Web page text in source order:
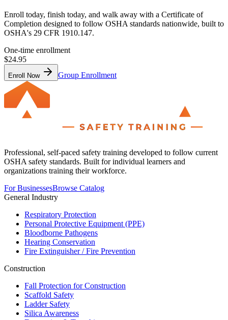
Enroll today, finish today, and walk away with a Certificate of
Completion designed to follow OSHA standards nationwide, built to
OSHA's 29 CFR 1910.147.
One-time enrollment
$24.95
Enroll Now Group Enrollment
Professional, self-paced safety training developed to follow current
OSHA safety standards. Built for individual learners and
organizations training their workforce.
For BusinessesBrowse Catalog
General Industry
Respiratory Protection
Personal Protective Equipment (PPE)
Bloodborne Pathogens
Hearing Conservation
Fire Extinguisher / Fire Prevention
Construction
Fall Protection for Construction
Scaffold Safety
Ladder Safety
Silica Awareness